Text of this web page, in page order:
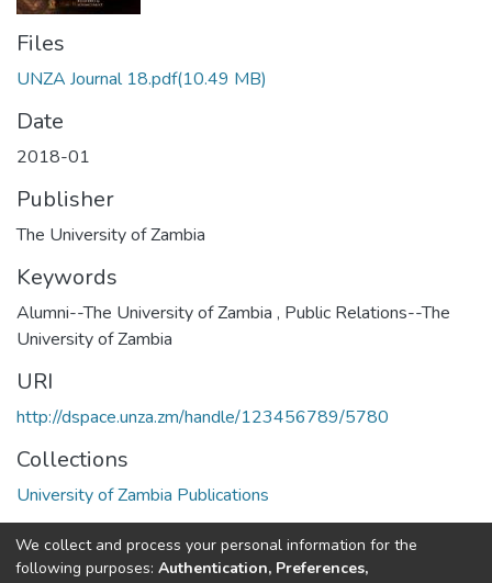
Files
UNZA Journal 18.pdf(10.49 MB)
Date
2018-01
Publisher
The University of Zambia
Keywords
Alumni--The University of Zambia , Public Relations--The
University of Zambia
URI
http://dspace.unza.zm/handle/123456789/5780
Collections
University of Zambia Publications
Full item page
We collect and process your personal information for the
following purposes: Authentication, Preferences,